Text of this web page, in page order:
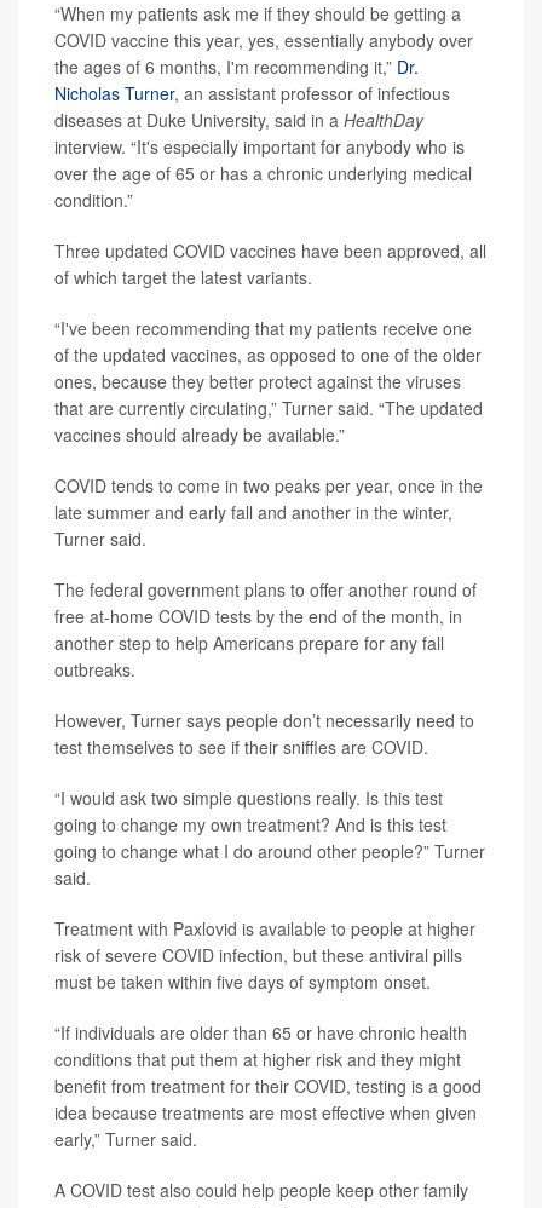
“When my patients ask me if they should be getting a
COVID vaccine this year, yes, essentially anybody over
the ages of 6 months, I'm recommending it,” Dr.
Nicholas Turner, an assistant professor of infectious
diseases at Duke University, said in a HealthDay
interview. “It's especially important for anybody who is
over the age of 65 or has a chronic underlying medical
condition.”
Three updated COVID vaccines have been approved, all
of which target the latest variants.
“I've been recommending that my patients receive one
of the updated vaccines, as opposed to one of the older
ones, because they better protect against the viruses
that are currently circulating,” Turner said. “The updated
vaccines should already be available.”
COVID tends to come in two peaks per year, once in the
late summer and early fall and another in the winter,
Turner said.
The federal government plans to offer another round of
free at-home COVID tests by the end of the month, in
another step to help Americans prepare for any fall
outbreaks.
However, Turner says people don’t necessarily need to
test themselves to see if their sniffles are COVID.
“I would ask two simple questions really. Is this test
going to change my own treatment? And is this test
going to change what I do around other people?” Turner
said.
Treatment with Paxlovid is available to people at higher
risk of severe COVID infection, but these antiviral pills
must be taken within five days of symptom onset.
“If individuals are older than 65 or have chronic health
conditions that put them at higher risk and they might
benefit from treatment for their COVID, testing is a good
idea because treatments are most effective when given
early,” Turner said.
A COVID test also could help people keep other family